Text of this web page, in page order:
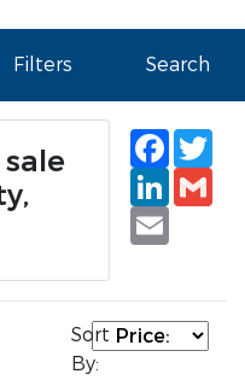
Filters Search
Email
Sort
By: